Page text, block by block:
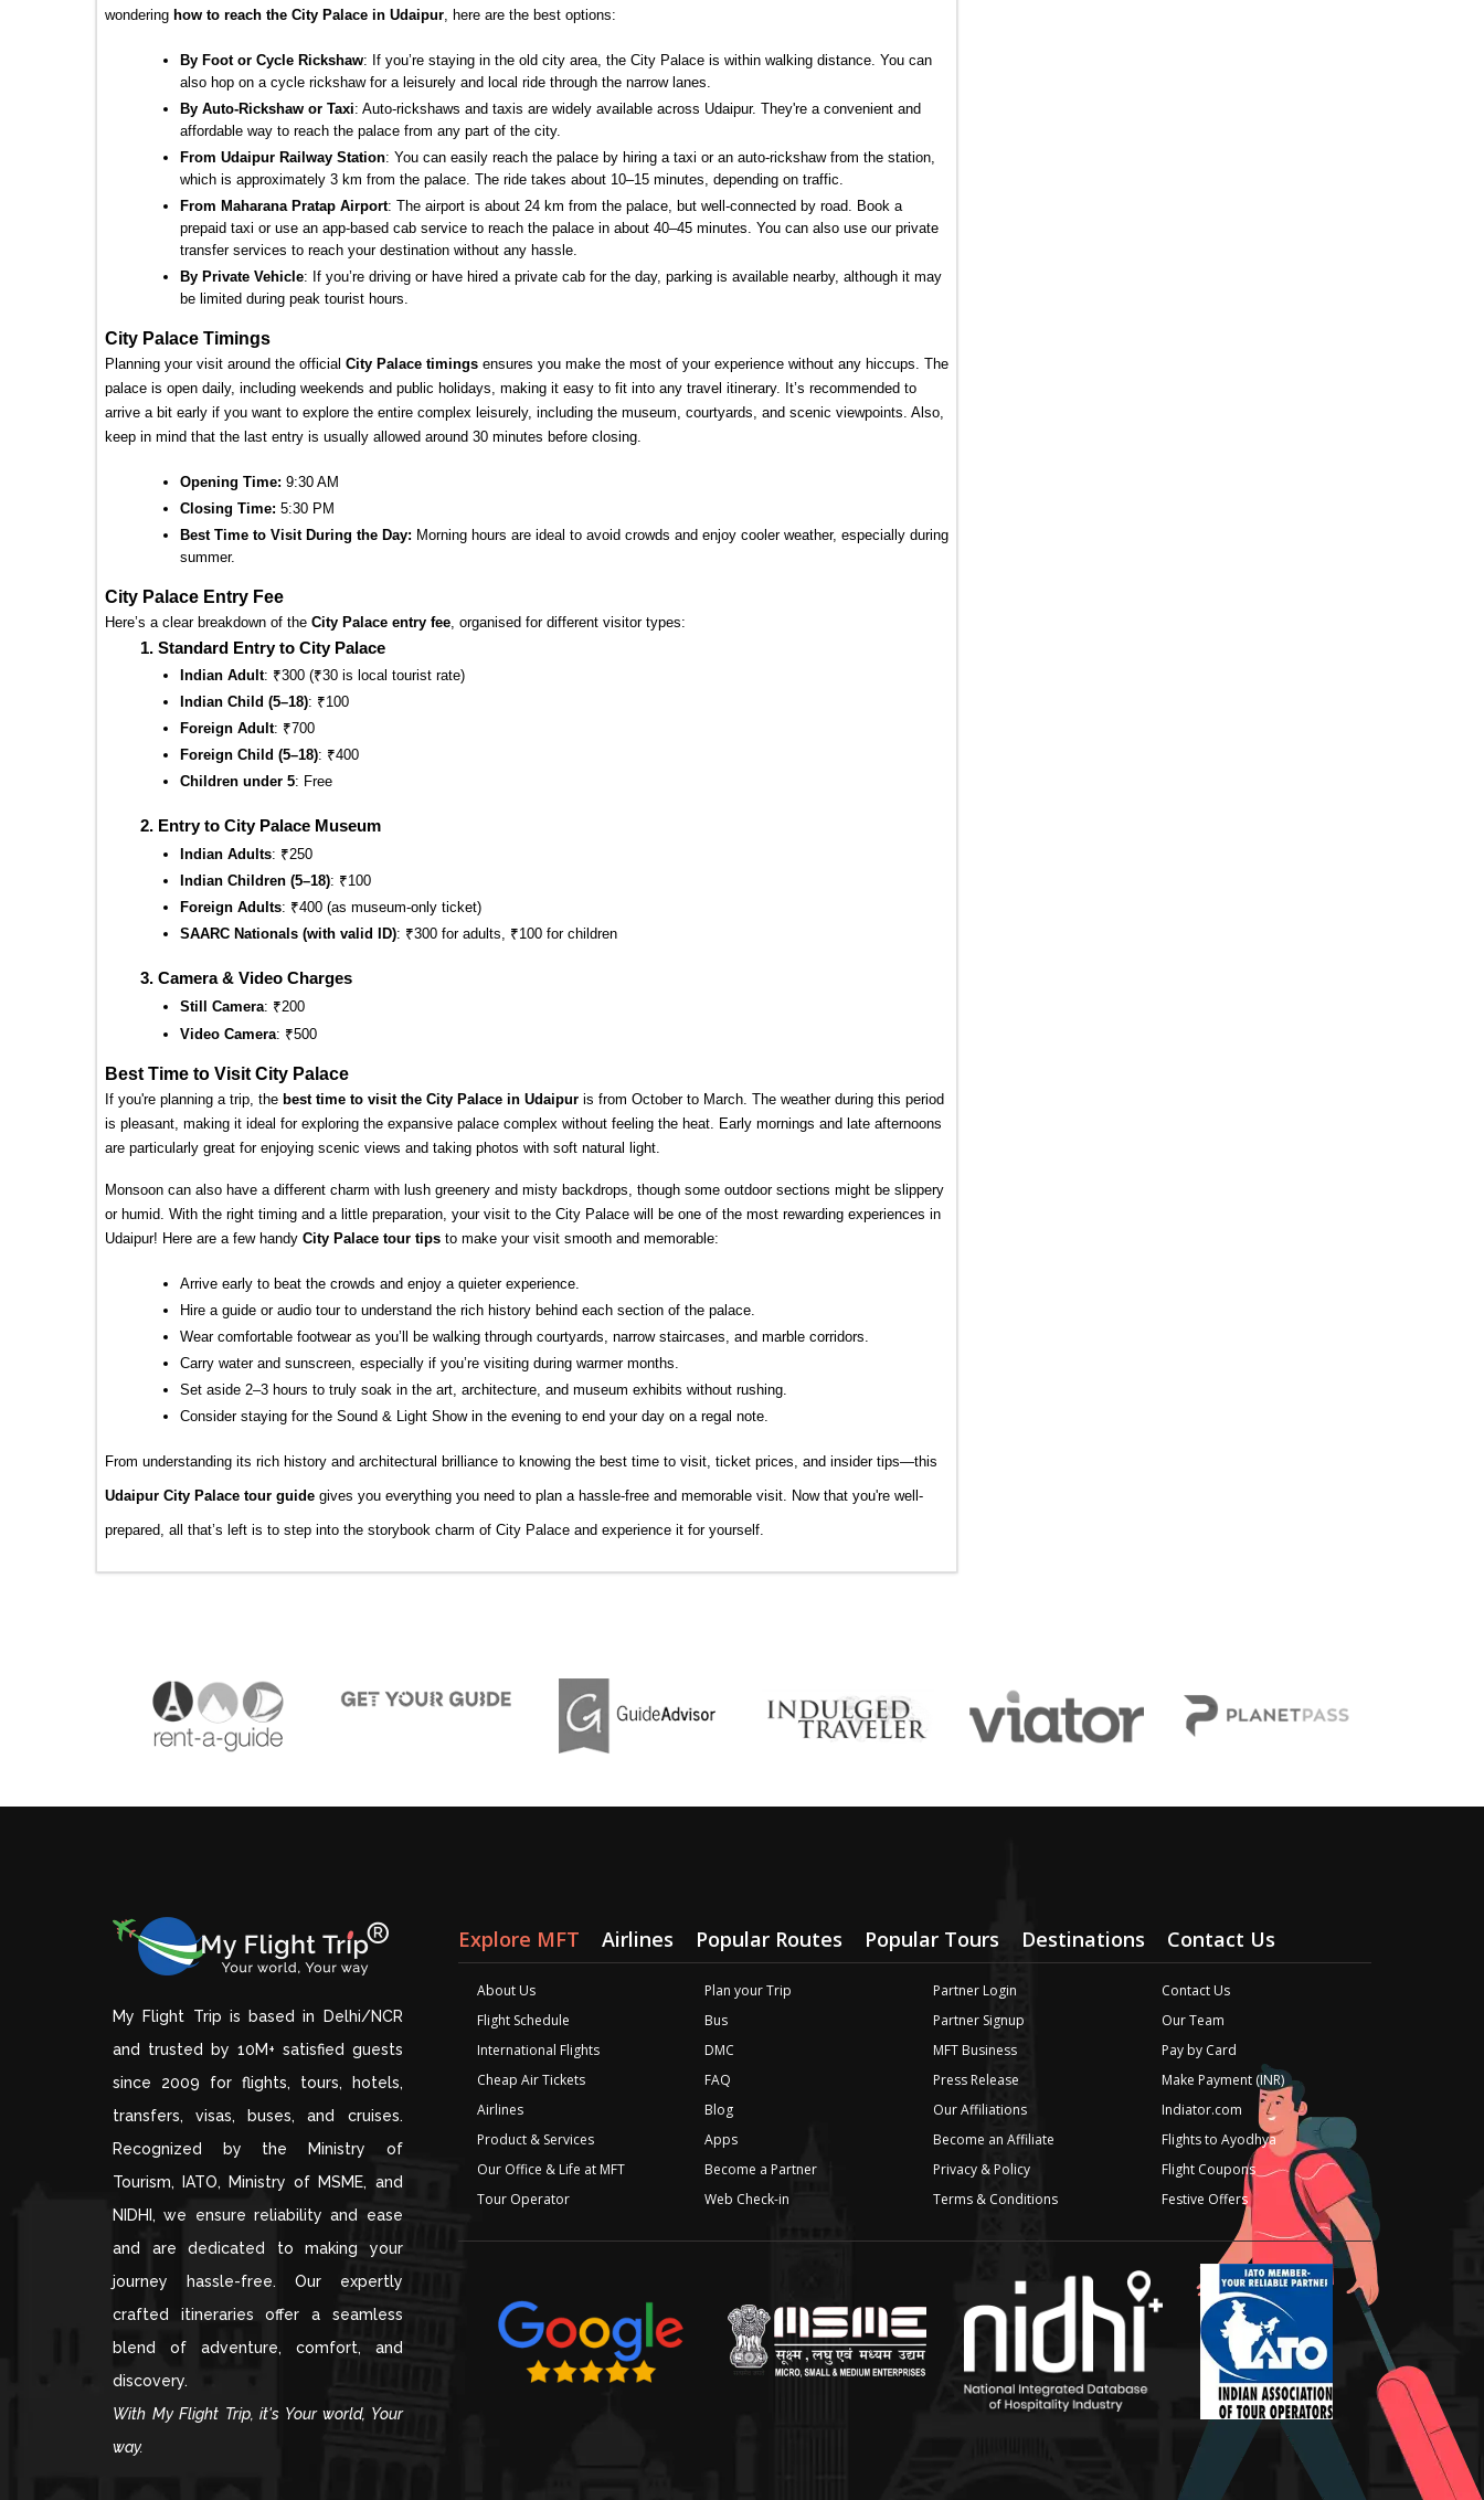
wondering how to reach the City Palace in Udaipur, here are the best options:
By Foot or Cycle Rickshaw: If you’re staying in the old city area, the City Palace is within walking distance. You can
also hop on a cycle rickshaw for a leisurely and local ride through the narrow lanes.
By Auto-Rickshaw or Taxi: Auto-rickshaws and taxis are widely available across Udaipur. They're a convenient and
affordable way to reach the palace from any part of the city.
From Udaipur Railway Station: You can easily reach the palace by hiring a taxi or an auto-rickshaw from the station,
which is approximately 3 km from the palace. The ride takes about 10–15 minutes, depending on traffic.
From Maharana Pratap Airport: The airport is about 24 km from the palace, but well-connected by road. Book a
prepaid taxi or use an app-based cab service to reach the palace in about 40–45 minutes. You can also use our private
transfer services to reach your destination without any hassle.
By Private Vehicle: If you’re driving or have hired a private cab for the day, parking is available nearby, although it may
be limited during peak tourist hours.
City Palace Timings
Planning your visit around the official City Palace timings ensures you make the most of your experience without any hiccups. The
palace is open daily, including weekends and public holidays, making it easy to fit into any travel itinerary. It’s recommended to
arrive a bit early if you want to explore the entire complex leisurely, including the museum, courtyards, and scenic viewpoints. Also,
keep in mind that the last entry is usually allowed around 30 minutes before closing.
Opening Time: 9:30 AM
Closing Time: 5:30 PM
Best Time to Visit During the Day: Morning hours are ideal to avoid crowds and enjoy cooler weather, especially during
summer.
City Palace Entry Fee
Here’s a clear breakdown of the City Palace entry fee, organised for different visitor types:
Standard Entry to City Palace
Indian Adult: ₹300 (₹30 is local tourist rate)
Indian Child (5–18): ₹100
Foreign Adult: ₹700
Foreign Child (5–18): ₹400
Children under 5: Free
Entry to City Palace Museum
Indian Adults: ₹250
Indian Children (5–18): ₹100
Foreign Adults: ₹400 (as museum-only ticket)
SAARC Nationals (with valid ID): ₹300 for adults, ₹100 for children
Camera & Video Charges
Still Camera: ₹200
Video Camera: ₹500
Best Time to Visit City Palace
If you're planning a trip, the best time to visit the City Palace in Udaipur is from October to March. The weather during this period
is pleasant, making it ideal for exploring the expansive palace complex without feeling the heat. Early mornings and late afternoons
are particularly great for enjoying scenic views and taking photos with soft natural light.
Monsoon can also have a different charm with lush greenery and misty backdrops, though some outdoor sections might be slippery
or humid. With the right timing and a little preparation, your visit to the City Palace will be one of the most rewarding experiences in
Udaipur! Here are a few handy City Palace tour tips to make your visit smooth and memorable:
Arrive early to beat the crowds and enjoy a quieter experience.
Hire a guide or audio tour to understand the rich history behind each section of the palace.
Wear comfortable footwear as you’ll be walking through courtyards, narrow staircases, and marble corridors.
Carry water and sunscreen, especially if you’re visiting during warmer months.
Set aside 2–3 hours to truly soak in the art, architecture, and museum exhibits without rushing.
Consider staying for the Sound & Light Show in the evening to end your day on a regal note.
From understanding its rich history and architectural brilliance to knowing the best time to visit, ticket prices, and insider tips—this
Udaipur City Palace tour guide gives you everything you need to plan a hassle-free and memorable visit. Now that you're well-
prepared, all that’s left is to step into the storybook charm of City Palace and experience it for yourself.
My Flight Trip is based in Delhi/NCR
and trusted by 10M+ satisfied guests
since 2009 for flights, tours, hotels,
transfers, visas, buses, and cruises.
Recognized by the Ministry of
Tourism, IATO, Ministry of MSME, and
NIDHI, we ensure reliability and ease
and are dedicated to making your
journey hassle-free. Our expertly
crafted itineraries offer a seamless
blend of adventure, comfort, and
discovery.
With My Flight Trip, it's Your world, Your
way.
Explore MFT Airlines Popular Routes Popular Tours Destinations Contact Us
About Us
Flight Schedule
International Flights
Cheap Air Tickets
Airlines
Product & Services
Our Office & Life at MFT
Tour Operator
Plan your Trip
Bus
DMC
FAQ
Blog
Apps
Become a Partner
Web Check-in
Partner Login
Partner Signup
MFT Business
Press Release
Our Affiliations
Become an Affiliate
Privacy & Policy
Terms & Conditions
Contact Us
Our Team
Pay by Card
Make Payment (INR)
Indiator.com
Flights to Ayodhya
Flight Coupons
Festive Offers